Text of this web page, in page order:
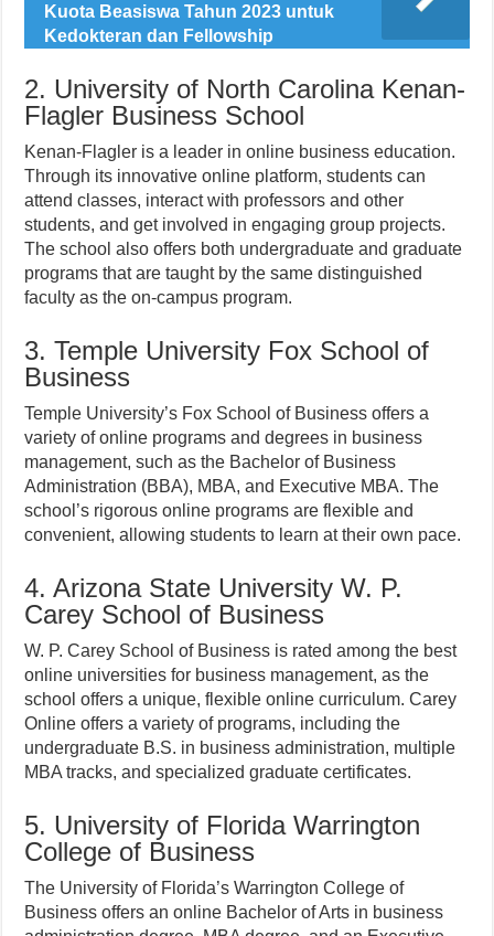
Kuota Beasiswa Tahun 2023 untuk
Kedokteran dan Fellowship
2. University of North Carolina Kenan-
Flagler Business School
Kenan-Flagler is a leader in online business education.
Through its innovative online platform, students can
attend classes, interact with professors and other
students, and get involved in engaging group projects.
The school also offers both undergraduate and graduate
programs that are taught by the same distinguished
faculty as the on-campus program.
3. Temple University Fox School of
Business
Temple University’s Fox School of Business offers a
variety of online programs and degrees in business
management, such as the Bachelor of Business
Administration (BBA), MBA, and Executive MBA. The
school’s rigorous online programs are flexible and
convenient, allowing students to learn at their own pace.
4. Arizona State University W. P.
Carey School of Business
W. P. Carey School of Business is rated among the best
online universities for business management, as the
school offers a unique, flexible online curriculum. Carey
Online offers a variety of programs, including the
undergraduate B.S. in business administration, multiple
MBA tracks, and specialized graduate certificates.
5. University of Florida Warrington
College of Business
The University of Florida’s Warrington College of
Business offers an online Bachelor of Arts in business